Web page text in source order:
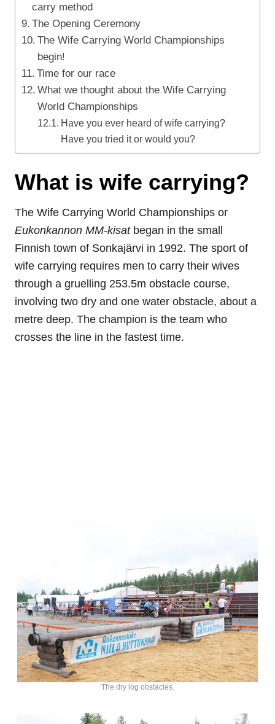
carry method
The Opening Ceremony
The Wife Carrying World Championships
begin!
Time for our race
What we thought about the Wife Carrying
World Championships
Have you ever heard of wife carrying?
Have you tried it or would you?
What is wife carrying?
The Wife Carrying World Championships or
Eukonkannon MM-kisatbegan in the small
Finnish town of Sonkajärvi in 1992. The sport of
wife carrying requires men to carry their wives
through a gruelling 253.5m obstacle course,
involving two dry and one water obstacle, about a
metre deep. The champion is the team who
crosses the line in the fastest time.
The dry log obstacles.